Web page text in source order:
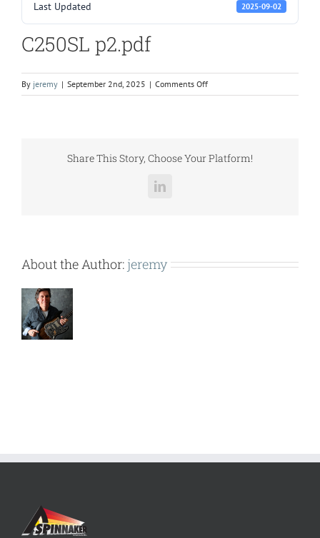
Last Updated 2025-09-02
C250SL p2.pdf
By jeremy | September 2nd, 2025 | Comments Offon
C250SL
Share This Story, Choose Your Platform!
LinkedIn
About the Author: jeremy